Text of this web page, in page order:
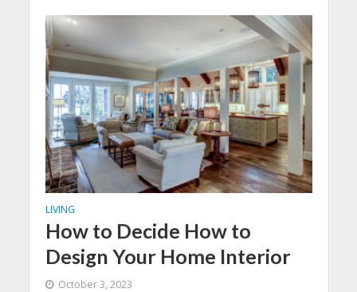
LIVING
How to Decide How to
Design Your Home Interior
October 3, 2023